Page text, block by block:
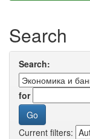
Search
Search:
for
Current filters: